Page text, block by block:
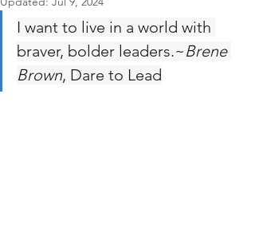
I want to live in a world with
braver, bolder leaders.~Brene
Brown, Dare to Lead